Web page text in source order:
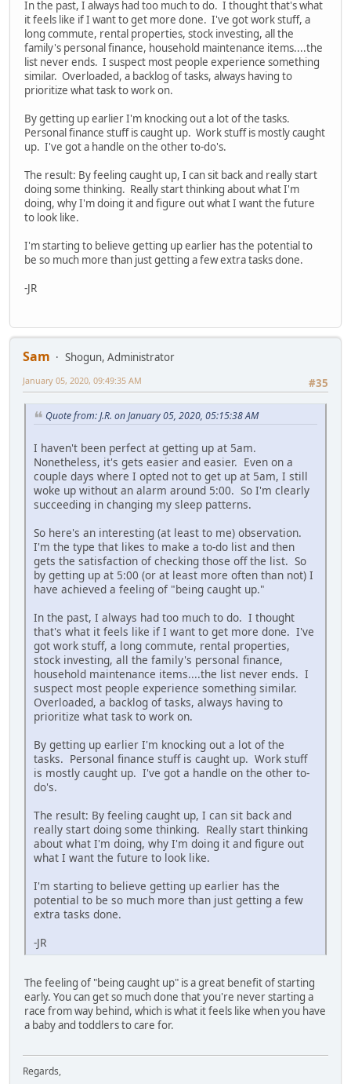
In the past, I always had too much to do. I thought that's what
it feels like if I want to get more done. I've got work stuff, a
long commute, rental properties, stock investing, all the
family's personal finance, household maintenance items....the
list never ends. I suspect most people experience something
similar. Overloaded, a backlog of tasks, always having to
prioritize what task to work on.
By getting up earlier I'm knocking out a lot of the tasks.
Personal finance stuff is caught up. Work stuff is mostly caught
up. I've got a handle on the other to-do's.
The result: By feeling caught up, I can sit back and really start
doing some thinking. Really start thinking about what I'm
doing, why I'm doing it and figure out what I want the future
to look like.
I'm starting to believe getting up earlier has the potential to
be so much more than just getting a few extra tasks done.
-JR
Sam
Shogun, Administrator
#35
January 05, 2020, 09:49:35 AM
Quote from: J.R. on January 05, 2020, 05:15:38 AM
I haven't been perfect at getting up at 5am.
Nonetheless, it's gets easier and easier. Even on a
couple days where I opted not to get up at 5am, I still
woke up without an alarm around 5:00. So I'm clearly
succeeding in changing my sleep patterns.
So here's an interesting (at least to me) observation.
I'm the type that likes to make a to-do list and then
gets the satisfaction of checking those off the list. So
by getting up at 5:00 (or at least more often than not) I
have achieved a feeling of "being caught up."
In the past, I always had too much to do. I thought
that's what it feels like if I want to get more done. I've
got work stuff, a long commute, rental properties,
stock investing, all the family's personal finance,
household maintenance items....the list never ends. I
suspect most people experience something similar.
Overloaded, a backlog of tasks, always having to
prioritize what task to work on.
By getting up earlier I'm knocking out a lot of the
tasks. Personal finance stuff is caught up. Work stuff
is mostly caught up. I've got a handle on the other to-
do's.
The result: By feeling caught up, I can sit back and
really start doing some thinking. Really start thinking
about what I'm doing, why I'm doing it and figure out
what I want the future to look like.
I'm starting to believe getting up earlier has the
potential to be so much more than just getting a few
extra tasks done.
-JR
The feeling of "being caught up" is a great benefit of starting
early. You can get so much done that you're never starting a
race from way behind, which is what it feels like when you have
a baby and toddlers to care for.
Regards,